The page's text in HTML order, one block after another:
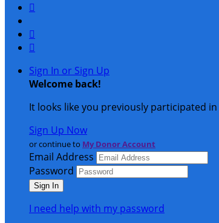



Sign In or Sign Up
Welcome back!
It looks like you previously participated in
Sign Up Now
or continue to My Donor Account
Email Address
Password
I need help with my password